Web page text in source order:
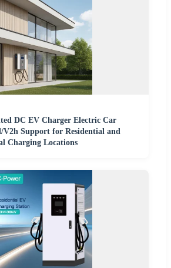
DC EV Charger Electric Car
Support for Residential and
Charging Locations